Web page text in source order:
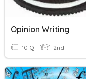
Opinion Writing
10 Q 2nd